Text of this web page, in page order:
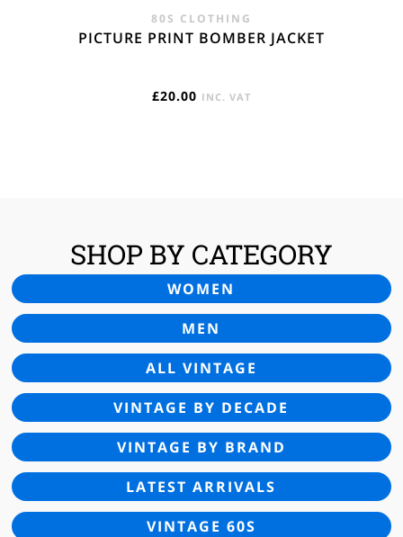
80S CLOTHING
PICTURE PRINT BOMBER JACKET
£20.00 INC. VAT
SHOP BY CATEGORY
WOMEN
MEN
ALL VINTAGE
VINTAGE BY DECADE
VINTAGE BY BRAND
LATEST ARRIVALS
VINTAGE 60S